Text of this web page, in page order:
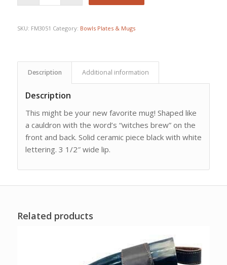
SKU: FM3051 Category: Bowls Plates & Mugs
Description Additional information
Description
This might be your new favorite mug! Shaped like
a cauldron with the word’s “witches brew” on the
front and back. Solid ceramic piece black with white
lettering. 3 1/2″ wide lip.
Related products